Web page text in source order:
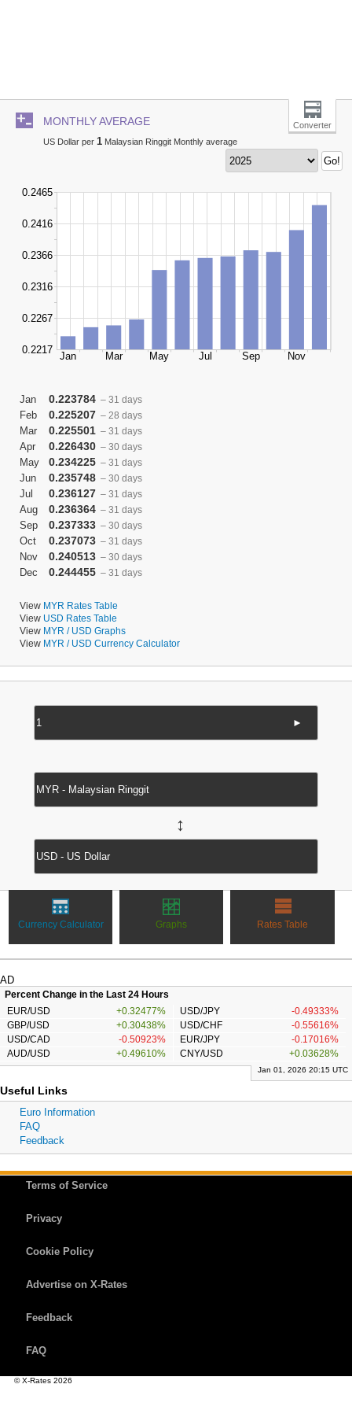
MONTHLY AVERAGE
Converter
US Dollar per 1 Malaysian Ringgit Monthly average
Jan 0.223784 – 31 days
Feb 0.225207 – 28 days
Mar 0.225501 – 31 days
Apr 0.226430 – 30 days
May 0.234225 – 31 days
Jun 0.235748 – 30 days
Jul 0.236127 – 31 days
Aug 0.236364 – 31 days
Sep 0.237333 – 30 days
Oct 0.237073 – 31 days
Nov 0.240513 – 30 days
Dec 0.244455 – 31 days
View MYR Rates Table
View USD Rates Table
View MYR / USD Graphs
View MYR / USD Currency Calculator
►
↔
Currency Calculator Graphs Rates Table
AD
Percent Change in the Last 24 Hours
EUR/USD
+0.32477% USD/JPY
-0.49333%
GBP/USD
+0.30438% USD/CHF
-0.55616%
USD/CAD
-0.50923% EUR/JPY
-0.17016%
AUD/USD
+0.49610% CNY/USD +0.03628%
Jan 01, 2026 20:15 UTC
Useful Links
Euro Information
FAQ
Feedback
Terms of Service
Privacy
Cookie Policy
Advertise on X-Rates
Feedback
FAQ
© X-Rates 2026